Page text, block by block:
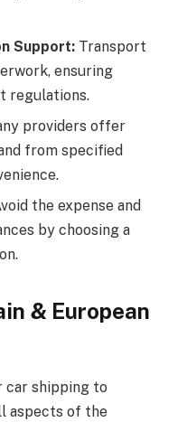
Support: Transport
ensuring
regulations.
providers offer
from specified
the expense and
by choosing a
& European
car shipping to
aspects of the